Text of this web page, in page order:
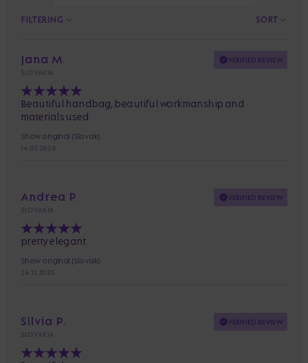
FILTERING SORT
Jana M.
SLOVAKIA
VERIFIED REVIEW
Beautiful handbag, beautiful workmanship and
materials used.
Show original (Slovak)
14. 01. 2026
Andrea P.
SLOVAKIA
VERIFIED REVIEW
pretty elegant
Show original (Slovak)
24. 11. 2025
Silvia P.
SLOVAKIA
VERIFIED REVIEW